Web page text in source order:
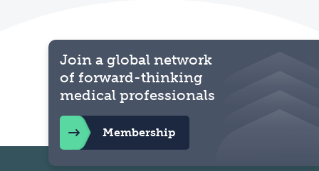
Join a global network
of forward-thinking
medical professionals
Membership